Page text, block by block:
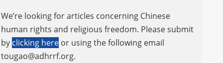
We’re looking for articles concerning Chinese
human rights and religious freedom. Please submit
by clicking here or using the following email
tougao@adhrrf.org.